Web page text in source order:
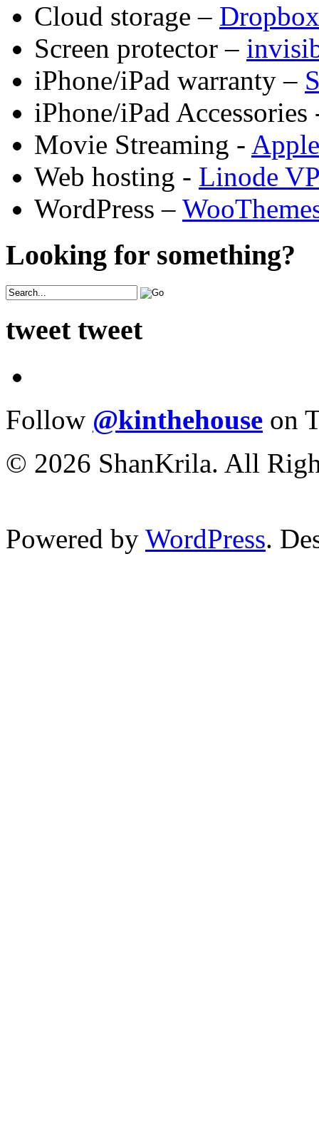
Cloud storage – Dropbox
Screen protector –
iPhone/iPad warranty –
iPhone/iPad
Movie Streaming -
Web hosting - Linode
WordPress –
Looking for something?
tweet tweet
Follow @kinthehouse on
© 2026 ShanKrila. All
Powered by WordPress.